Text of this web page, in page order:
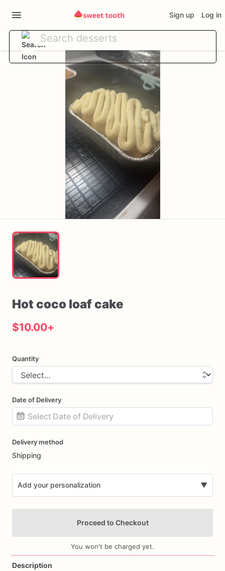
Sign up Log in
Hot coco loafcake
$10.00+
Quantity
Date of Delivery
input
Delivery method
Shipping
Add your personalization ▼
Proceed to Checkout
You won't be charged yet.
Description